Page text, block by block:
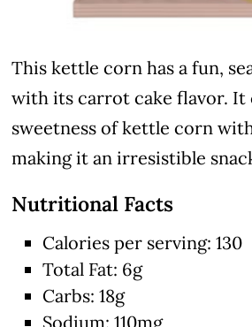
This kettle corn has a fun,
with its carrot cake flavor. It
sweetness of kettle corn
making it an irresistible
Nutritional Facts
Calories per serving: 130
Total Fat: 6g
Carbs: 18g
Sodium: 110mg